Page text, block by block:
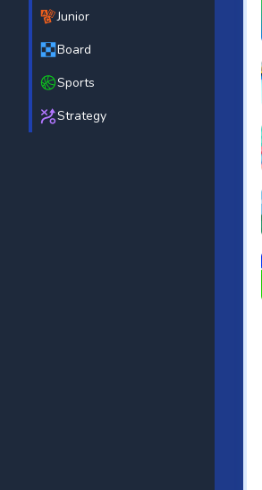
Junior
Board
Sports
Strategy